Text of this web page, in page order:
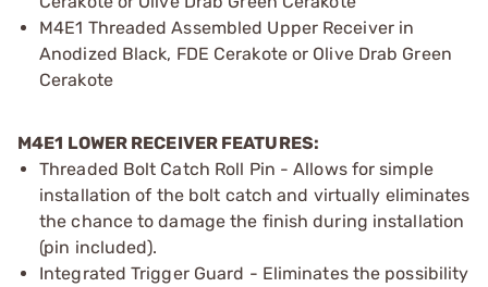
M4E1 Threaded Assembled Upper Receiver in
Anodized Black, FDE Cerakote or Olive Drab Green
Cerakote
M4E1 LOWER RECEIVER FEATURES:
Threaded Bolt Catch Roll Pin - Allows for simple
installation of the bolt catch and virtually eliminates
the chance to damage the finish during installation
(pin included).
Integrated Trigger Guard - Eliminates the possibility